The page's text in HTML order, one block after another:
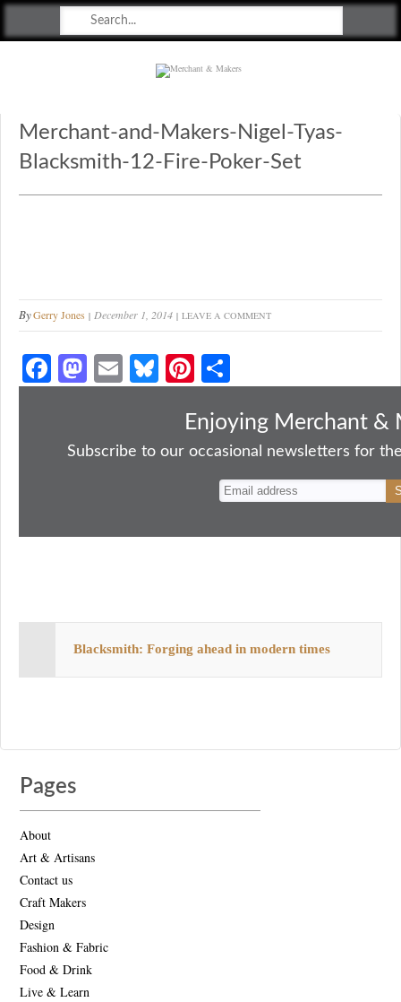
Merchant-and-Makers-Nigel-Tyas-
Blacksmith-12-Fire-Poker-Set
ByGerry Jones December 1, 2014 LEAVE A COMMENT
Fa
ce
ok
M
as
do
E
m
Bl
ue
y
Pi
nt
er
es
ha
re
Enjoying Merchant &
Subscribe to our occasional newsletters for
Blacksmith: Forging ahead in modern times
Pages
About
Art & Artisans
Contact us
Craft Makers
Design
Fashion & Fabric
Food & Drink
Live & Learn